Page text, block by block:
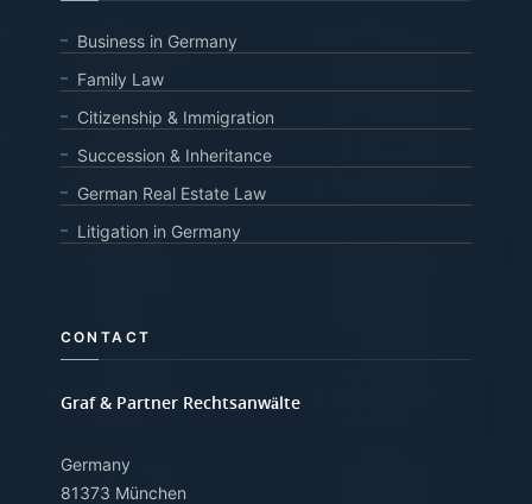
Business in Germany
Family Law
Citizenship & Immigration
Succession & Inheritance
German Real Estate Law
Litigation in Germany
CONTACT
Graf & Partner Rechtsanwälte
Germany
81373 München